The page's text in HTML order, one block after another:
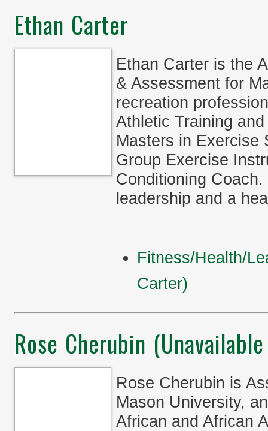
Ethan Carter
Ethan Carter is the
& Assessment for
recreation
Athletic Training
Masters in Exercise
Group Exercise
Conditioning
leadership and a
Fitness/Health/
Carter)
Rose Cherubin
Rose Cherubin is
Mason University,
African and African